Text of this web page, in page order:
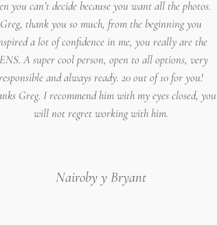
you can’t decide because you want all the photos.
Greg, thank you so much, from the beginning you
a lot of confidence in me, you really are the
A super cool person, open to all options, very
and always ready. 20 out of 10 for you!
Greg. I recommend him with my eyes closed, you
will not regret working with him.
Nairoby y Bryant